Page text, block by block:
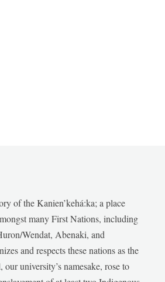
of the Kanien’kehá:ka; a place
many First Nations, including
Wendat, Abenaki, and
and respects these nations as the
university’s namesake, rose to